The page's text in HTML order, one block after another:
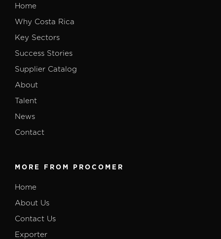
Home
Why Costa Rica
Key Sectors
Success Stories
Supplier Catalog
About
Talent
News
Contact
MORE FROM PROCOMER
Home
About Us
Contact Us
Exporter